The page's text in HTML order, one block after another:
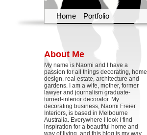
Home Portfolio
About Me
My name is Naomi and I have a
passion for all things decorating, home
design, real estate, architecture and
gardens. I am a wife, mother, former
lawyer and journalism graduate-
turned-interior decorator. My
decorating business, Naomi Freier
Interiors, is based in Melbourne
Australia. Everywhere I look I find
inspiration for a beautiful home and
way of living, and this blog is my way